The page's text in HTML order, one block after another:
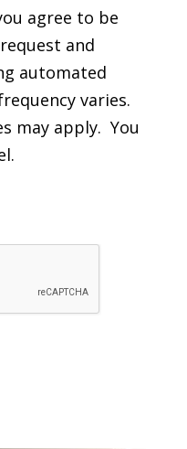
agree to be
and
automated
varies.
may apply. You